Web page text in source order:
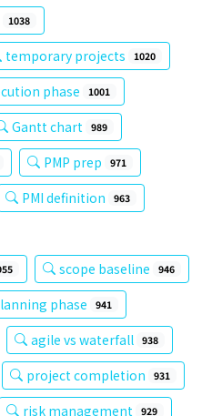
1038
temporary projects 1020
phase 1001
Gantt chart 989
PMP prep 971
PMI definition 963
scope baseline 946
phase 941
agile vs waterfall 938
project completion 931
risk management 929